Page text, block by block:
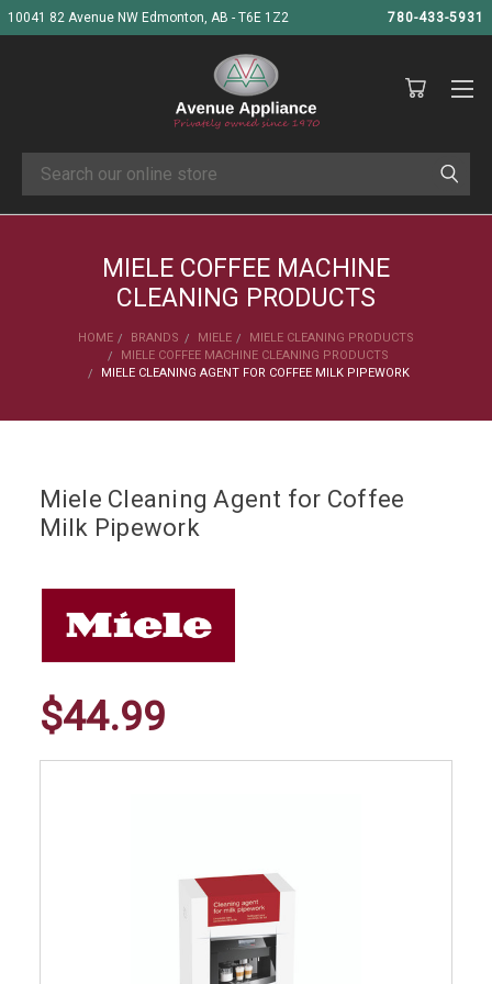
10041 82 Avenue NW Edmonton, AB - T6E 1Z2 780-433-5931
Search
MIELE COFFEE MACHINE
CLEANING PRODUCTS
HOME BRANDS MIELE
MIELE CLEANING PRODUCTS
MIELE COFFEE MACHINE CLEANING PRODUCTS
MIELE CLEANING AGENT FOR COFFEE MILK PIPEWORK
Miele Cleaning Agent for Coffee
Milk Pipework
$44.99